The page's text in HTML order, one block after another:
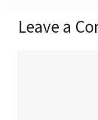
Leave a